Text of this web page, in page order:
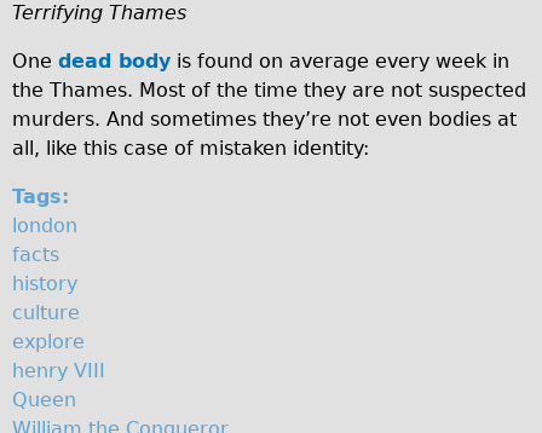
Nederlands
Deutsch
Francais
Español
Italiano
Private Tours
Pedal bike
The Classic Gold Tour
♥ Love London
Original Bike Tour
Terrifying Thames
One dead body is found on average every week in
the Thames. Most of the time they are not suspected
murders. And sometimes they’re not even bodies at
all, like this case of mistaken identity:
Tags:
london
facts
history
culture
explore
henry VIII
Queen